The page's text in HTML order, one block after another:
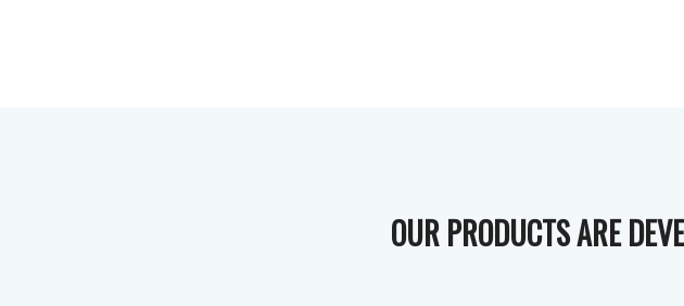
OUR PRODUCTS ARE